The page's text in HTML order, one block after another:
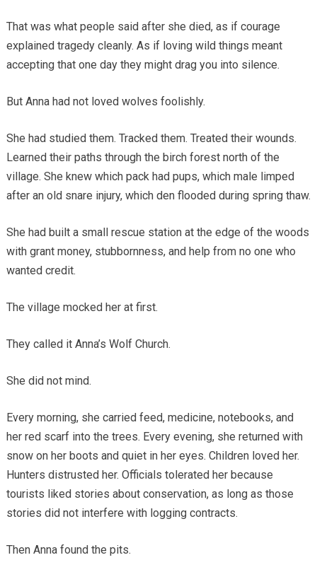
That was what people said after she died, as if courage
explained tragedy cleanly. As if loving wild things meant
accepting that one day they might drag you into silence.
But Anna had not loved wolves foolishly.
She had studied them. Tracked them. Treated their wounds.
Learned their paths through the birch forest north of the
village. She knew which pack had pups, which male limped
after an old snare injury, which den flooded during spring thaw.
She had built a small rescue station at the edge of the woods
with grant money, stubbornness, and help from no one who
wanted credit.
The village mocked her at first.
They called it Anna’s Wolf Church.
She did not mind.
Every morning, she carried feed, medicine, notebooks, and
her red scarf into the trees. Every evening, she returned with
snow on her boots and quiet in her eyes. Children loved her.
Hunters distrusted her. Officials tolerated her because
tourists liked stories about conservation, as long as those
stories did not interfere with logging contracts.
Then Anna found the pits.